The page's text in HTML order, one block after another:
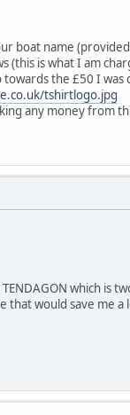
boat name
is what I am
the £50 I
tshirtlogo.jpg
any money from
which is
that would save me a